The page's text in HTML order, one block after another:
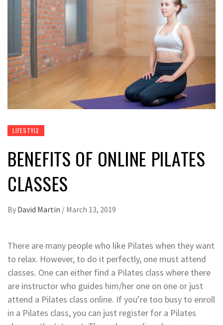
LIFESTYLE
BENEFITS OF ONLINE PILATES
CLASSES
By David Martin / March 13, 2019
There are many people who like Pilates when they want
to relax. However, to do it perfectly, one must attend
classes. One can either find a Pilates class where there
are instructor who guides him/her one on one or just
attend a Pilates class online. If you’re too busy to enroll
in a Pilates class, you can just register for a Pilates